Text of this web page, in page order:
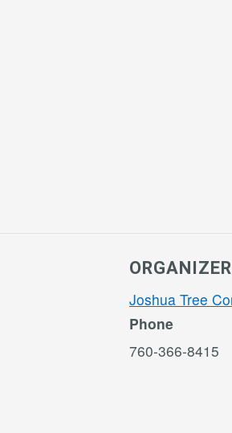
ORGANIZER
Joshua Tree
Phone
760-366-8415